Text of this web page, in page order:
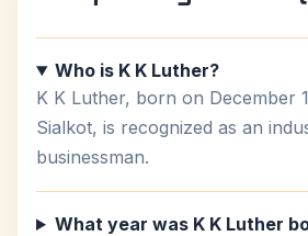
Who is K K Luther?
K K Luther, born on December
Sialkot, is recognized as an
businessman.
What year was K K Luther